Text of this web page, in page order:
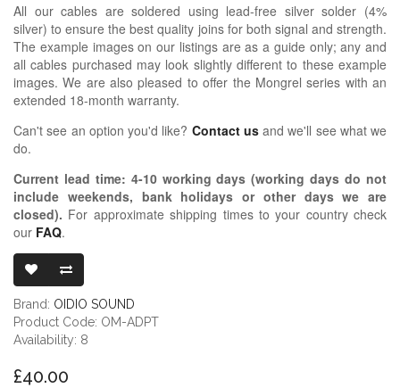
All our cables are soldered using lead-free silver solder (4%
silver) to ensure the best quality joins for both signal and strength.
The example images on our listings are as a guide only; any and
all cables purchased may look slightly different to these example
images. We are also pleased to offer the Mongrel series with an
extended 18-month warranty.
Can't see an option you'd like? Contact usand we'll see what we
do.
Current lead time: 4-10working days (working days do not
include weekends, bank holidays or other days we are
closed). For approximate shipping times to your country check
our FAQ.
Brand: OIDIO SOUND
Product Code: OM-ADPT
Availability: 8
£40.00